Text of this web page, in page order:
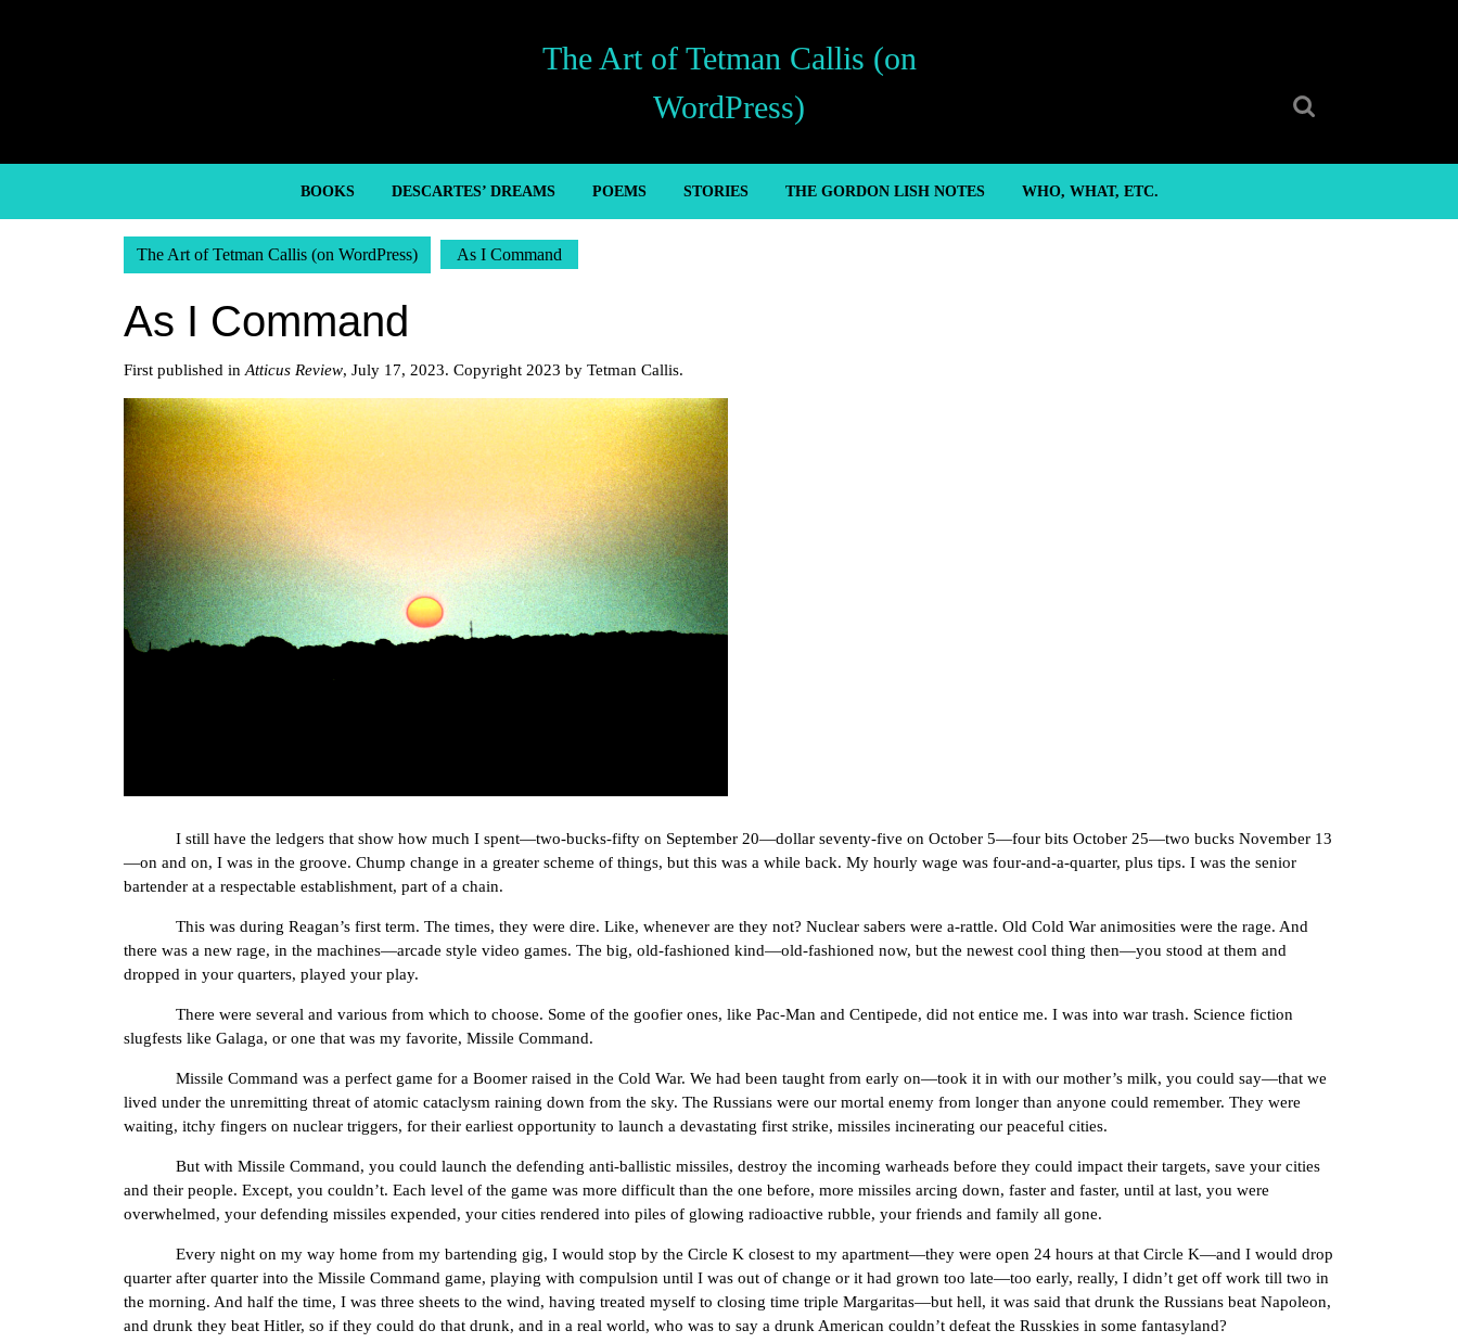
The Art of Tetman Callis (on
WordPress)
BOOKS DESCARTES’ DREAMS POEMS STORIES THE GORDON LISH NOTES WHO, WHAT, ETC.
The Art of Tetman Callis (on WordPress) As I Command
As I Command
First published in Atticus Review, July 17, 2023. Copyright 2023 by Tetman Callis.
I still have the ledgers that show how much I spent—two-bucks-fifty on September 20—dollar seventy-five on October 5—four bits October 25—two bucks November 13
—on and on, I was in the groove. Chump change in a greater scheme of things, but this was a while back. My hourly wage was four-and-a-quarter, plus tips. I was the senior
bartender at a respectable establishment, part of a chain.
This was during Reagan’s first term. The times, they were dire. Like, whenever are they not? Nuclear sabers were a-rattle. Old Cold War animosities were the rage. And
there was a new rage, in the machines—arcade style video games. The big, old-fashioned kind—old-fashioned now, but the newest cool thing then—you stood at them and
dropped in your quarters, played your play.
There were several and various from which to choose. Some of the goofier ones, like Pac-Man and Centipede, did not entice me. I was into war trash. Science fiction
slugfests like Galaga, or one that was my favorite, Missile Command.
Missile Command was a perfect game for a Boomer raised in the Cold War. We had been taught from early on—took it in with our mother’s milk, you could say—that we
lived under the unremitting threat of atomic cataclysm raining down from the sky. The Russians were our mortal enemy from longer than anyone could remember. They were
waiting, itchy fingers on nuclear triggers, for their earliest opportunity to launch a devastating first strike, missiles incinerating our peaceful cities.
But with Missile Command, you could launch the defending anti-ballistic missiles, destroy the incoming warheads before they could impact their targets, save your cities
and their people. Except, you couldn’t. Each level of the game was more difficult than the one before, more missiles arcing down, faster and faster, until at last, you were
overwhelmed, your defending missiles expended, your cities rendered into piles of glowing radioactive rubble, your friends and family all gone.
Every night on my way home from my bartending gig, I would stop by the Circle K closest to my apartment—they were open 24 hours at that Circle K—and I would drop
quarter after quarter into the Missile Command game, playing with compulsion until I was out of change or it had grown too late—too early, really, I didn’t get off work till two in
the morning. And half the time, I was three sheets to the wind, having treated myself to closing time triple Margaritas—but hell, it was said that drunk the Russians beat Napoleon,
and drunk they beat Hitler, so if they could do that drunk, and in a real world, who was to say a drunk American couldn’t defeat the Russkies in some fantasyland?